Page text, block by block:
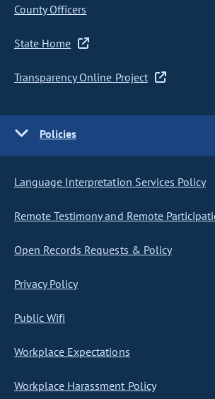
County Officers
State Home
Transparency Online Project
Policies
Language Interpretation Services Policy
Remote Testimony and Remote
Open Records Requests & Policy
Privacy Policy
Public Wifi
Workplace Expectations
Workplace Harassment Policy